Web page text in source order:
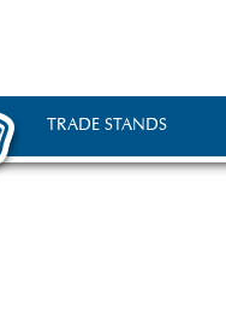
TRADE STANDS